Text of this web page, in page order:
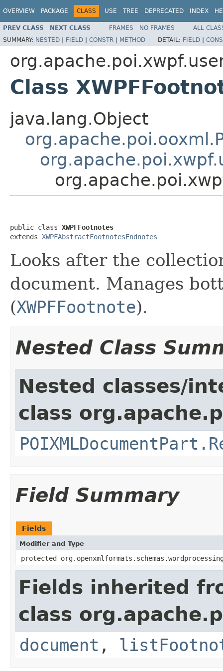
OVERVIEW PACKAGE CLASS USE TREE DEPRECATED INDEX
PREV CLASS NEXT CLASS FRAMES NO FRAMES
ALL
SUMMARY: NESTED | FIELD | CONSTR | METHOD DETAIL: FIELD |
Class
java.lang.Object
public class XWPFFootnotes
extends XWPFAbstractFootnotesEndnotes
Looks after the
document. Manages
(XWPFFootnote).
Nested Class
Nested classes/
class
Field Summary
Fields
Modifier and Type
protected
Fields inherited
class
document ,